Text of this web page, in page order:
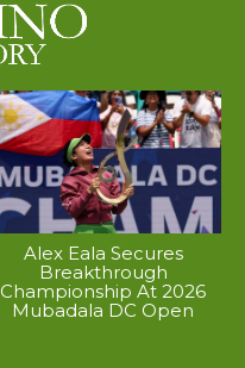
Alex Eala Secures
Breakthrough
Championship At 2026
Mubadala DC Open